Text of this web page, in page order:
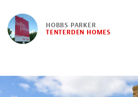
HOBBS PARKER
TENTERDEN HOMES